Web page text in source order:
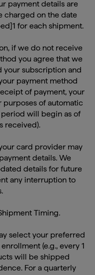
charged on the date
for each shipment.
you agree that we
your subscription and
payment method
of payment, your
of automatic
will begin as of
received).
details. We
details for future
any interruption to
(e.g., every 1
will be shipped
For a quarterly
will occur